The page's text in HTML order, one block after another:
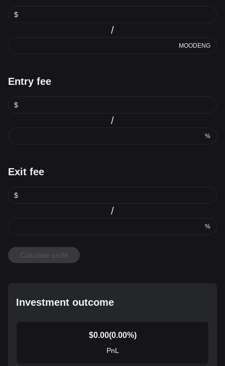
$
/
MOODENG
Entry fee
$
/
%
Exit fee
$
/
%
Calculate profit
Investment outcome
$0.00(0.00%)
PnL